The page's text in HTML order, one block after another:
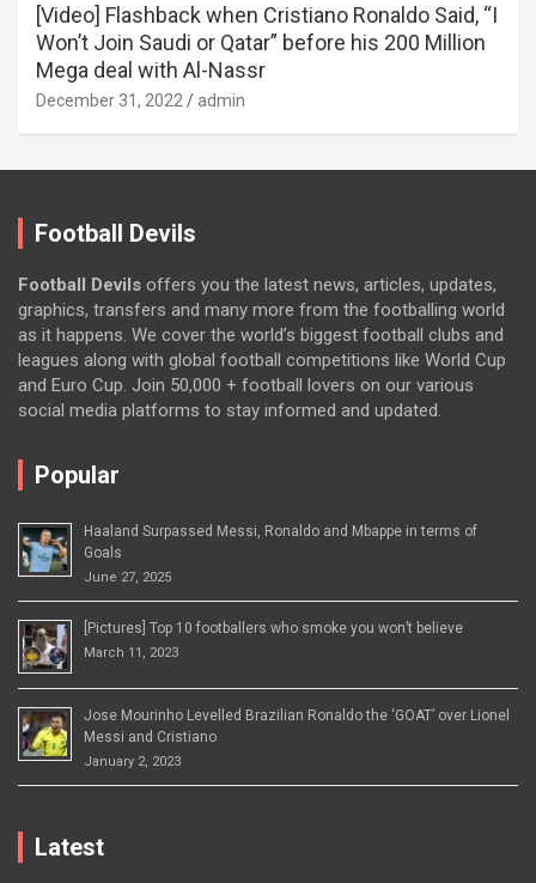
[Video] Flashback when Cristiano Ronaldo Said, “I
Won’t Join Saudi or Qatar” before his 200 Million
Mega deal with Al-Nassr
December 31, 2022 admin
Football Devils
Football Devils offers you the latest news, articles, updates,
graphics, transfers and many more from the footballing world
as it happens. We cover the world’s biggest football clubs and
leagues along with global football competitions like World Cup
and Euro Cup. Join 50,000 + football lovers on our various
social media platforms to stay informed and updated.
Popular
Haaland Surpassed Messi, Ronaldo and Mbappe in terms of
Goals
June 27, 2025
[Pictures] Top 10 footballers who smoke you won’t believe
March 11, 2023
Jose Mourinho Levelled Brazilian Ronaldo the ‘GOAT’ over Lionel
Messi and Cristiano
January 2, 2023
Latest